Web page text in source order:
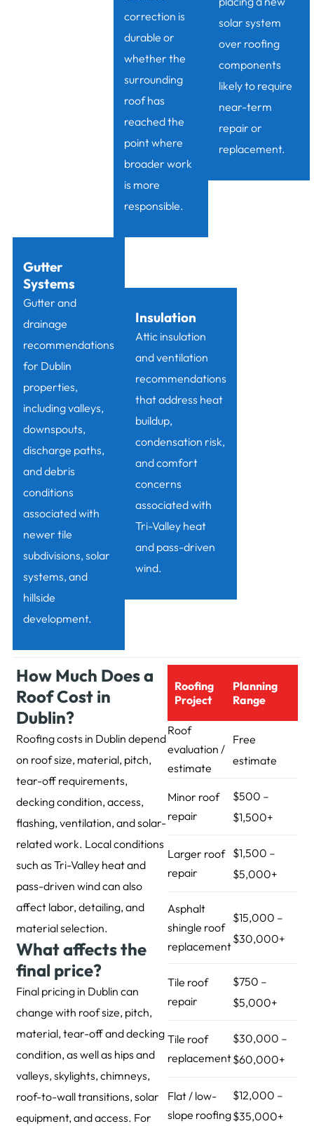
correction is
durable or
whether the
surrounding
roof has
reached the
point where
broader work
is more
responsible.
solar system
over roofing
components
likely to require
near-term
repair or
replacement.
Gutter
Systems
Gutter and
drainage
recommendations
for Dublin
properties,
including valleys,
downspouts,
discharge paths,
and debris
conditions
associated with
newer tile
subdivisions, solar
systems, and
hillside
development.
Insulation
Attic insulation
and ventilation
recommendations
that address heat
buildup,
condensation risk,
and comfort
concerns
associated with
Tri-Valley heat
and pass-driven
wind.
How Much Does a
Roof Cost in
Dublin?
Roofing costs in Dublin depend
on roof size, material, pitch,
tear-off requirements,
decking condition, access,
flashing, ventilation, and solar-
related work. Local conditions
such as Tri-Valley heat and
pass-driven wind can also
affect labor, detailing, and
material selection.
What affects the
final price?
Final pricing in Dublin can
change with roof size, pitch,
material, tear-off and decking
condition, as well as hips and
valleys, skylights, chimneys,
roof-to-wall transitions, solar
equipment, and access. For
Roofing
Project
Planning
Range
Roof
evaluation /
estimate
Free
estimate
Minor roof
repair
$500 –
$1,500+
Larger roof
repair
$1,500 –
$5,000+
Asphalt
shingle roof
replacement
$15,000 –
$30,000+
Tile roof
repair
$750 –
$5,000+
Tile roof
replacement
$30,000 –
$60,000+
Flat / low-
slope roofing
$12,000 –
$35,000+